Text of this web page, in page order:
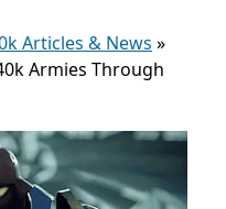
Articles & News »
Armies Through